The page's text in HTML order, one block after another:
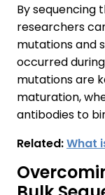
By sequencing
researchers
mutations and
occurred
mutations are
maturation,
antibodies to
Related:What